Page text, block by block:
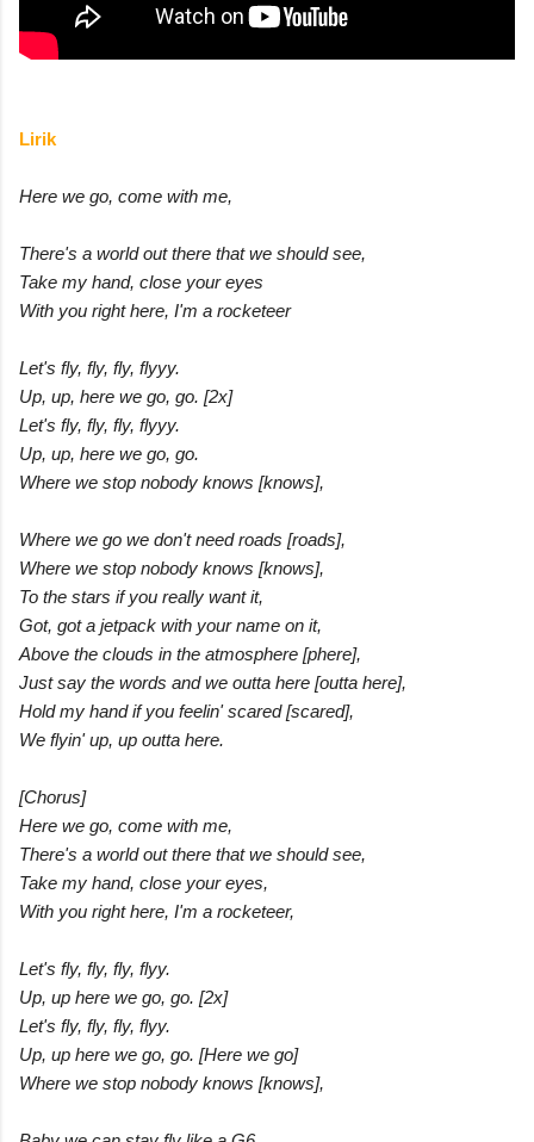
Lirik
Here we go, come with me,
There's a world out there that we should see,
Take my hand, close your eyes
With you right here, I'm a rocketeer
Let's fly, fly, fly, flyyy.
Up, up, here we go, go. [2x]
Let's fly, fly, fly, flyyy.
Up, up, here we go, go.
Where we stop nobody knows [knows],
Where we go we don't need roads [roads],
Where we stop nobody knows [knows],
To the stars if you really want it,
Got, got a jetpack with your name on it,
Above the clouds in the atmosphere [phere],
Just say the words and we outta here [outta here],
Hold my hand if you feelin' scared [scared],
We flyin' up, up outta here.
[Chorus]
Here we go, come with me,
There's a world out there that we should see,
Take my hand, close your eyes,
With you right here, I'm a rocketeer,
Let's fly, fly, fly, flyy.
Up, up here we go, go. [2x]
Let's fly, fly, fly, flyy.
Up, up here we go, go. [Here we go]
Where we stop nobody knows [knows],